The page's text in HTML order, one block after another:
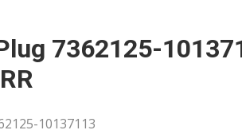
7362125-
10137113